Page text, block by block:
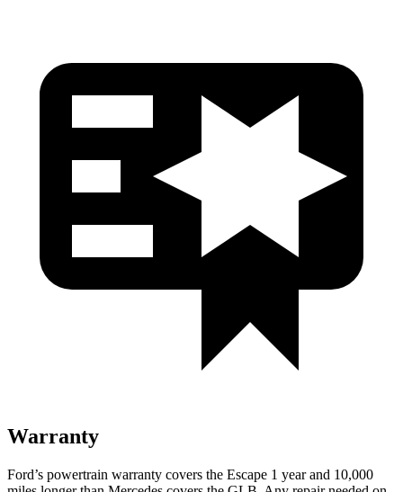
Warranty
Ford’s powertrain warranty covers the Escape 1 year and 10,000